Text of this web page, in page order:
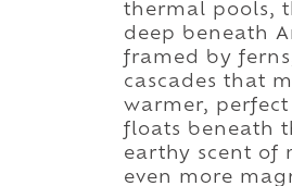
thermal pools,
deep beneath
framed by
cascades that
warmer,
floats beneath
earthy scent of
even more